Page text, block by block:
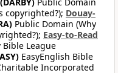
copyrighted?); Douay-
Public Domain (Why
Easy-to-Read
League
EasyEnglish Bible
Incorporated